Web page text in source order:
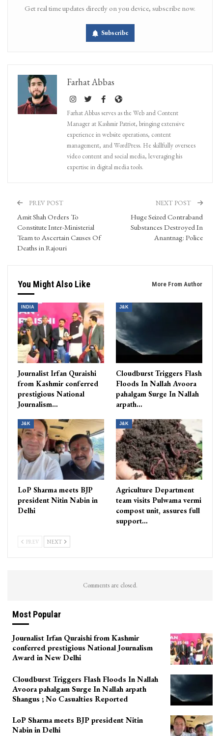
Get real time updates directly on you device, subscribe now.
Subscribe
Farhat Abbas
Farhat Abbas serves as the Web and Content
Manager at Kashmir Patriot, bringing extensive
experience in website operations, content
management, and WordPress. He skillfully oversees
video content and social media, leveraging his
expertise in digital media tools.
PREV POST
Amit Shah Orders To
Constitute Inter-Ministerial
Team to Ascertain Causes Of
Deaths in Rajouri
NEXT POST
Huge Seized Contraband
Substances Destroyed In
Anantnag: Police
You Might Also Like More From Author
INDIA
Journalist Irfan Quraishi
from Kashmir conferred
prestigious National
Journalism…
J&K
Cloudburst Triggers Flash
Floods In Nallah Avoora
pahalgam Surge In Nallah
arpath…
J&K
LoP Sharma meets BJP
president Nitin Nabin in
Delhi
J&K
Agriculture Department
team visits Pulwama vermi
compost unit, assures full
support…
PREV NEXT
Comments are closed.
Most Popular
Journalist Irfan Quraishi from Kashmir
conferred prestigious National Journalism
Award in New Delhi
Cloudburst Triggers Flash Floods In Nallah
Avoora pahalgam Surge In Nallah arpath
Shangus ; No Casualties Reported
LoP Sharma meets BJP president Nitin
Nabin in Delhi